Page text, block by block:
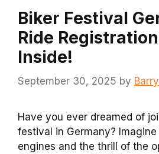
Biker Festival
Ride
Inside!
September 30, 2025 by
Have you ever dreamed of
festival in Germany?
engines and the thrill of the